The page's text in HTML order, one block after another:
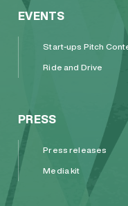
EVENTS
Start-ups Pitch
Ride and Drive
PRESS
Press releases
Media kit